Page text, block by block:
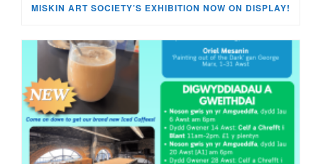
MISKIN ART SOCIETY’S EXHIBITION NOW ON DISPLAY!